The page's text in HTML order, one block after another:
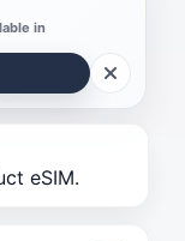
in
eSIM.